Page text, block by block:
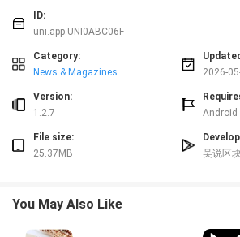
contextual guidance and tips that explain what to
feature.
During the trial, 吴说 exposes a curated set of
app’s planned direction: core navigation patterns,
models, and interactive elements. Experimental
and accompanied by tooltips or in-app notes that
discovered, how settings respond, and how
concentrate on clarity and consistency. Incremental
learning curve: swipe and tap gestures support
ID:
uni.app.UNI0ABC06F
Category:
News & Magazines
2026-
Version:
1.2.7
Android
File size:
25.37MB
吴说区
You May Also Like